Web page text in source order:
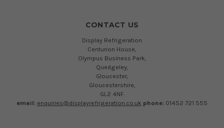
CONTACT US
Display Refrigeration
Centurion House,
Olympus Business Park,
Quedgeley,
Gloucester,
Gloucestershire,
GL2 4NF.
email: enquiries@displayrefrigeration.co.uk phone: 01452 721 555